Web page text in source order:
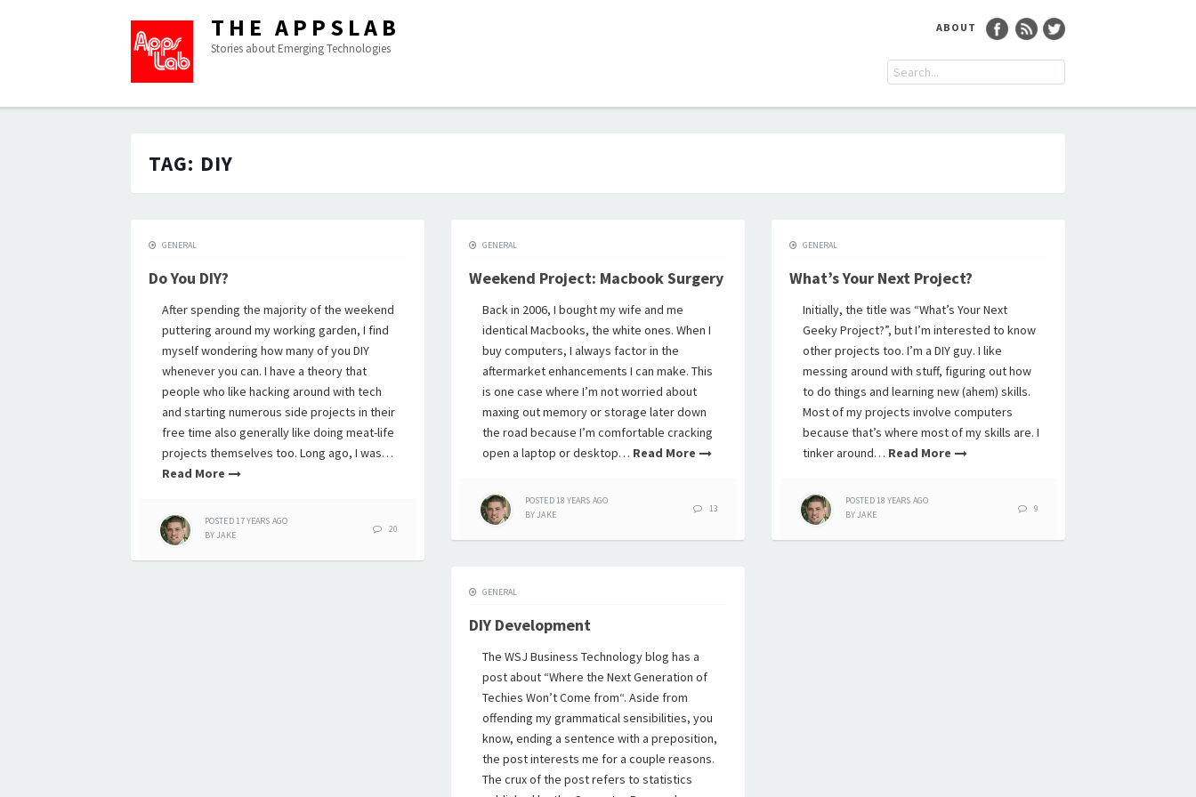
THE APPSLAB
Stories about Emerging Technologies
ABOUT
TAG: DIY
GENERAL
Do You DIY?
After spending the majority of the weekend
puttering around my working garden, I find
myself wondering how many of you DIY
whenever you can. I have a theory that
people who like hacking around with tech
and starting numerous side projects in their
free time also generally like doing meat-life
projects themselves too. Long ago, I was…
Read More
POSTED17 YEARS AGO
BYJAKE
20
GENERAL
Weekend Project: Macbook Surgery
Back in 2006, I bought my wife and me
identical Macbooks, the white ones. When I
buy computers, I always factor in the
aftermarket enhancements I can make. This
is one case where I’m not worried about
maxing out memory or storage later down
the road because I’m comfortable cracking
open a laptop or desktop… Read More
POSTED18 YEARS AGO
BYJAKE
13
GENERAL
What’s Your Next Project?
Initially, the title was “What’s Your Next
Geeky Project?”, but I’m interested to know
other projects too. I’m a DIY guy. I like
messing around with stuff, figuring out how
to do things and learning new (ahem) skills.
Most of my projects involve computers
because that’s where most of my skills are. I
tinker around… Read More
POSTED18 YEARS AGO
BYJAKE
9
GENERAL
DIY Development
The WSJ Business Technology blog has a
post about “Where the Next Generation of
Techies Won’t Come from“. Aside from
offending my grammatical sensibilities, you
know, ending a sentence with a preposition,
the post interests me for a couple reasons.
The crux of the post refers to statistics